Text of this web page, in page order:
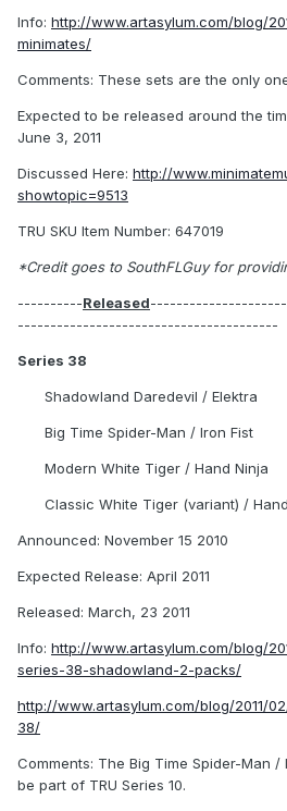
Info: http://www.artasylum.com/blog/
minimates/
Comments: These sets are the only
Expected to be released around the
June 3, 2011
Discussed Here: http://
showtopic=9513
TRU SKU Item Number: 647019
*Credit goes to SouthFLGuy for
----------Released
----------------------------------------
Series 38
Shadowland Daredevil / Elektra
Big Time Spider-Man / Iron Fist
Modern White Tiger / Hand Ninja
Classic White Tiger (variant) /
Announced: November 15 2010
Expected Release: April 2011
Released: March, 23 2011
Info: http://www.artasylum.com/blog/
series-38-shadowland-2-packs/
http://www.artasylum.com/blog/2011/
38/
Comments: The Big Time Spider-Man
be part of TRU Series 10.